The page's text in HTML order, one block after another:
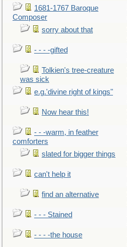
1681-1767 Baroque
Composer
sorry about that
- - - -gifted
Tolkien's tree-creature
was sick
e.g.'divine right of kings"
Now hear this!
- - -warm, in feather
comforters
slated for bigger things
can't help it
find an alternative
- - - Stained
- - - -the house